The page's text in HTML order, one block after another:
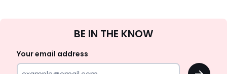
Up
BE IN THE KNOW
Your email address
OK